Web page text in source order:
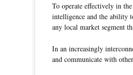
To operate effectively in
intelligence and the ability
any local market segment
In an increasingly
and communicate with